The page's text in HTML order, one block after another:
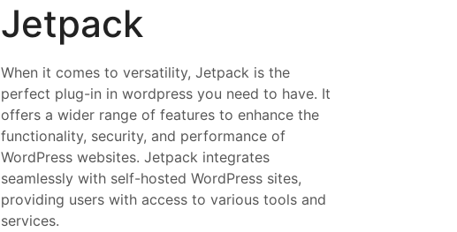
Jetpack
When it comes to versatility, Jetpack is the
perfect plug-in in wordpress you need to have. It
offers a wider range of features to enhance the
functionality, security, and performance of
WordPress websites. Jetpack integrates
seamlessly with self-hosted WordPress sites,
providing users with access to various tools and
services.